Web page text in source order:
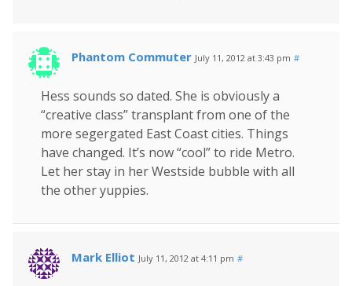
Phantom Commuter July 11, 2012 at 3:43 pm #
Hess sounds so dated. She is obviously a
“creative class” transplant from one of the
more segergated East Coast cities. Things
have changed. It’s now “cool” to ride Metro.
Let her stay in her Westside bubble with all
the other yuppies.
Mark Elliot July 11, 2012 at 4:11 pm #